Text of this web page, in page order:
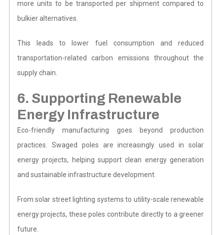
more units to be transported per shipment compared to
bulkier alternatives.
This leads to lower fuel consumption and reduced
transportation-related carbon emissions throughout the
supply chain.
6. Supporting Renewable
Energy Infrastructure
Eco-friendly manufacturing goes beyond production
practices. Swaged poles are increasingly used in solar
energy projects, helping support clean energy generation
and sustainable infrastructure development.
From solar street lighting systems to utility-scale renewable
energy projects, these poles contribute directly to a greener
future.